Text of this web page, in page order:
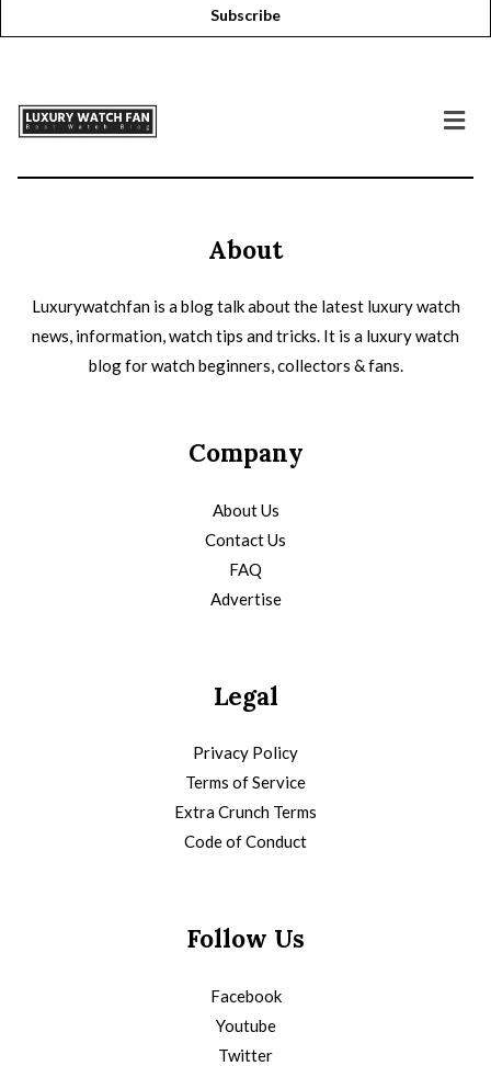
Subscribe
About
Luxurywatchfan is a blog talk about the latest luxury watch
news, information, watch tips and tricks. It is a luxury watch
blog for watch beginners, collectors & fans.
Company
About Us
Contact Us
FAQ
Advertise
Legal
Privacy Policy
Terms of Service
Extra Crunch Terms
Code of Conduct
Follow Us
Facebook
Youtube
Twitter